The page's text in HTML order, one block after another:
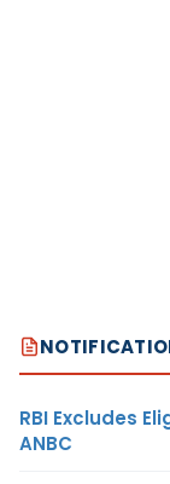
RBI Excludes
ANBC